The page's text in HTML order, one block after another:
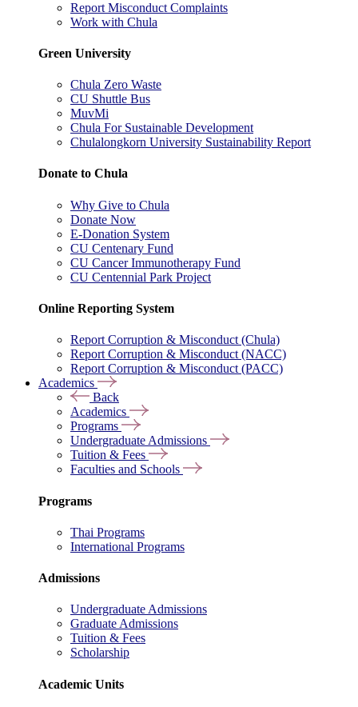
Report Misconduct Complaints
Work with Chula
Green University
Chula Zero Waste
CU Shuttle Bus
MuvMi
Chula For Sustainable Development
Chulalongkorn University Sustainability Report
Donate to Chula
Why Give to Chula
Donate Now
E-Donation System
CU Centenary Fund
CU Cancer Immunotherapy Fund
CU Centennial Park Project
Online Reporting System
Report Corruption & Misconduct (Chula)
Report Corruption & Misconduct (NACC)
Report Corruption & Misconduct (PACC)
Academics
Back
Academics
Programs
Undergraduate Admissions
Tuition & Fees
Faculties and Schools
Programs
Thai Programs
International Programs
Admissions
Undergraduate Admissions
Graduate Admissions
Tuition & Fees
Scholarship
Academic Units